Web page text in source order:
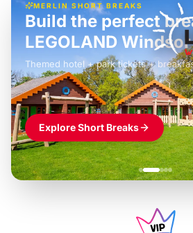
MERLIN SHORT BREAKS
Build the perfect
LEGOLAND Windsor
Themed hotel + park tickets +
Explore Short Breaks